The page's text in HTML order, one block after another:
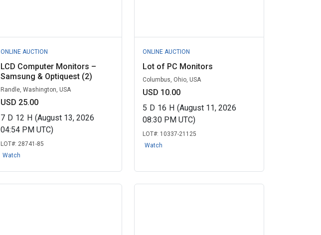
ONLINE AUCTION
LCD Computer Monitors –
Samsung & Optiquest (2)
Randle, Washington, USA
USD 25.00
7 D 12 H (August 13, 2026
04:54 PM UTC)
LOT#: 28741-85
Watch
ONLINE AUCTION
Lot of PC Monitors
Columbus, Ohio, USA
USD 10.00
5 D 16 H (August 11, 2026
08:30 PM UTC)
LOT#: 10337-21125
Watch